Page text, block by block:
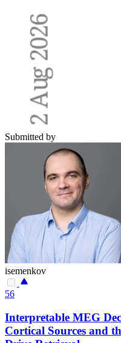
Submitted by
isemenkov
56
Interpretable MEG
Cortical Sources and